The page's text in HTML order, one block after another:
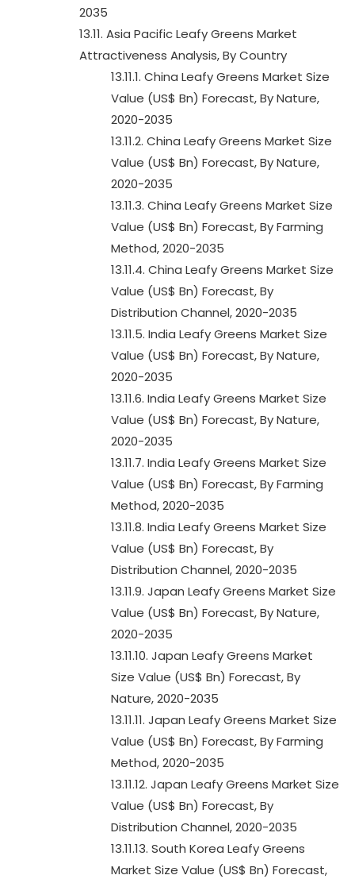
2035
13.11. Asia Pacific Leafy Greens Market
Attractiveness Analysis, By Country
13.11.1. China Leafy Greens Market Size
Value (US$ Bn) Forecast, By Nature,
2020-2035
13.11.2. China Leafy Greens Market Size
Value (US$ Bn) Forecast, By Nature,
2020-2035
13.11.3. China Leafy Greens Market Size
Value (US$ Bn) Forecast, By Farming
Method, 2020-2035
13.11.4. China Leafy Greens Market Size
Value (US$ Bn) Forecast, By
Distribution Channel, 2020-2035
13.11.5. India Leafy Greens Market Size
Value (US$ Bn) Forecast, By Nature,
2020-2035
13.11.6. India Leafy Greens Market Size
Value (US$ Bn) Forecast, By Nature,
2020-2035
13.11.7. India Leafy Greens Market Size
Value (US$ Bn) Forecast, By Farming
Method, 2020-2035
13.11.8. India Leafy Greens Market Size
Value (US$ Bn) Forecast, By
Distribution Channel, 2020-2035
13.11.9. Japan Leafy Greens Market Size
Value (US$ Bn) Forecast, By Nature,
2020-2035
13.11.10. Japan Leafy Greens Market
Size Value (US$ Bn) Forecast, By
Nature, 2020-2035
13.11.11. Japan Leafy Greens Market Size
Value (US$ Bn) Forecast, By Farming
Method, 2020-2035
13.11.12. Japan Leafy Greens Market Size
Value (US$ Bn) Forecast, By
Distribution Channel, 2020-2035
13.11.13. South Korea Leafy Greens
Market Size Value (US$ Bn) Forecast,